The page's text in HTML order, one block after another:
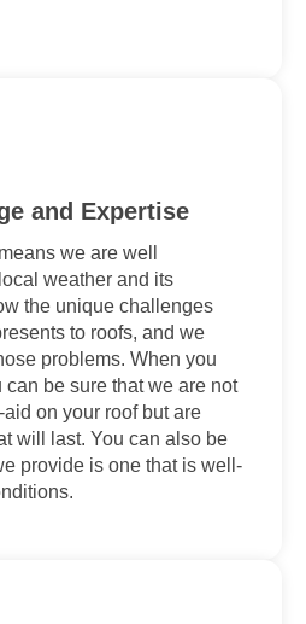
and Expertise
we are well
weather and its
the unique challenges
to roofs, and we
problems. When you
can be sure that we are not
on your roof but are
will last. You can also be
provide is one that is well-